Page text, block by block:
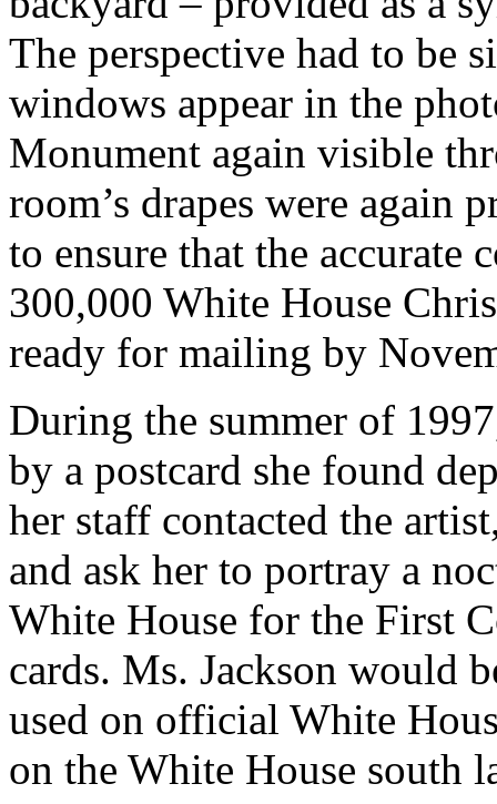
The perspective had to be
windows appear in the
Monument again visible
room’s drapes were again
to ensure that the accurate
300,000 White House
ready for mailing by
During the summer of
by a postcard she found
her staff contacted the
and ask her to portray a
White House for the First
cards. Ms. Jackson would
used on official White
on the White House south